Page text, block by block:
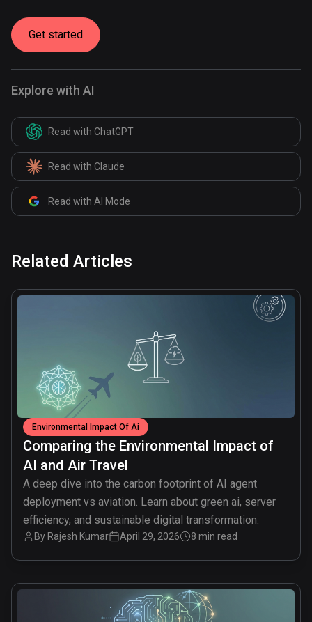
Get started
Explore with AI
Read with ChatGPT
Read with Claude
Read with AI Mode
Related Articles
Environmental Impact Of Ai
Comparing the Environmental Impact of
AI and Air Travel
A deep dive into the carbon footprint of AI agent
deployment vs aviation. Learn about green ai, server
efficiency, and sustainable digital transformation.
By Rajesh Kumar April 29, 2026 8 min read
common.read_full_article
common.read_full_article